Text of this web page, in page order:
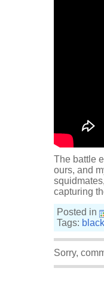
The battle
ours, and
capturing
Posted in
Tags:
Sorry,